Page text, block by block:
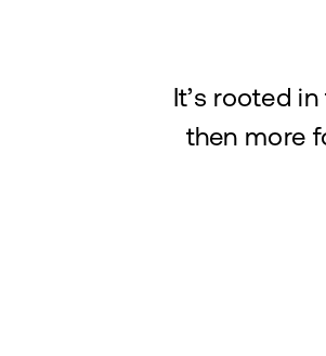
It’s rooted
then more